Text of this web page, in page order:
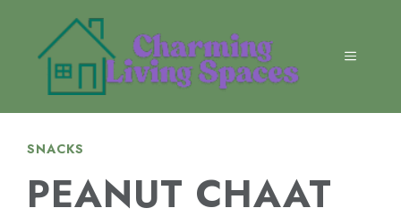
content
MENU
SNACKS
PEANUT CHAAT